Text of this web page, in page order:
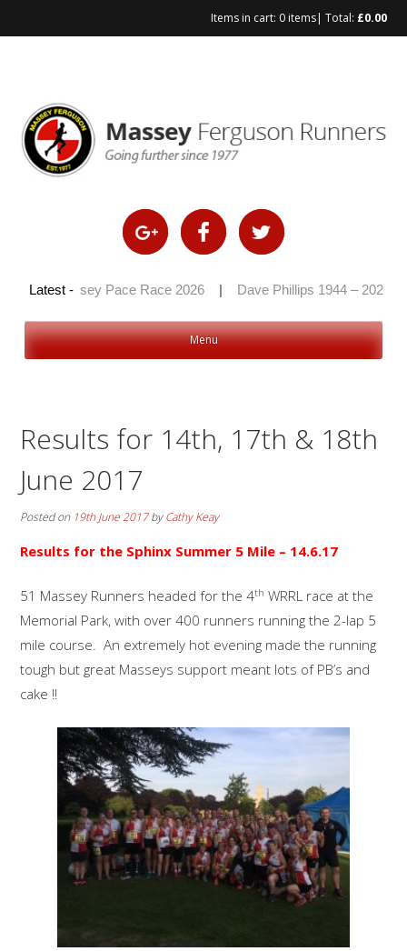
Items in cart: 0 items| Total: £0.00
Latest -
Massey Pace Race 2026 Dave Phillips 1944 – 2026
Menu
Results for 14th, 17th & 18th
June 2017
Posted on 19th June 2017byCathy Keay
Results for the Sphinx Summer 5 Mile – 14.6.17
51 Massey Runners headed for the 4th WRRL race at the
Memorial Park, with over 400 runners running the 2-lap 5
mile course. An extremely hot evening made the running
tough but great Masseys support meant lots of PB’s and
cake !!